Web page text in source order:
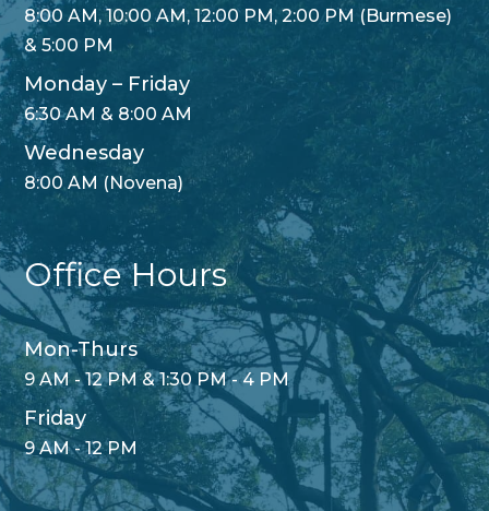
8:00 AM, 10:00 AM, 12:00 PM, 2:00 PM (Burmese)
& 5:00 PM
Monday – Friday
6:30 AM & 8:00 AM
Wednesday
8:00 AM (Novena)
Office Hours
Mon-Thurs
9 AM - 12 PM & 1:30 PM - 4 PM
Friday
9 AM - 12 PM